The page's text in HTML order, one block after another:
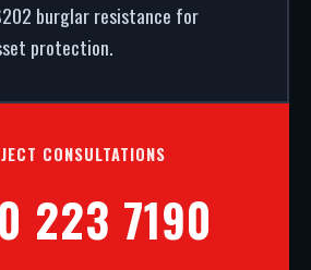
burglar resistance for
protection.
CONSULTATIONS
223 7190